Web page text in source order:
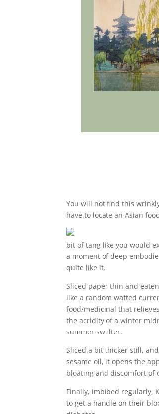
You will not find this
have to locate an Asian
bit of tang like you would
a moment of deep
quite like it.
Sliced paper thin and
like a random wafted
food/medicinal that
the acridity of a winter
summer swelter.
Sliced a bit thicker still,
sesame oil, it opens the
bloating and discomfort of
Finally, imbibed regularly,
to get a handle on their